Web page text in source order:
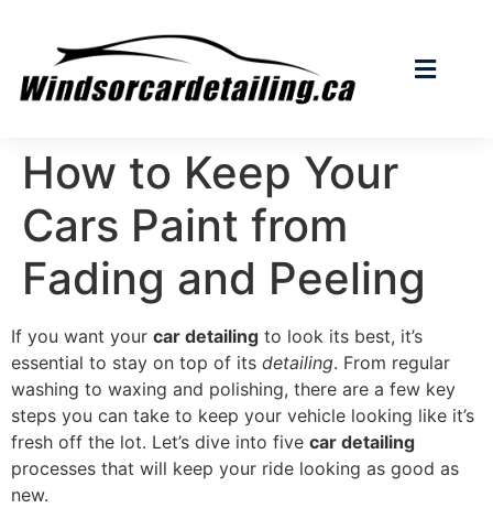
How to Keep Your
Cars Paint from
Fading and Peeling
If you want your car detailing to look its best, it’s
essential to stay on top of its detailing. From regular
washing to waxing and polishing, there are a few key
steps you can take to keep your vehicle looking like it’s
fresh off the lot. Let’s dive into five car detailing
processes that will keep your ride looking as good as
new.